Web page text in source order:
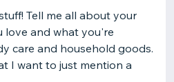
Tell me all about your
love and what you're
care and household goods.
I want to just mention a